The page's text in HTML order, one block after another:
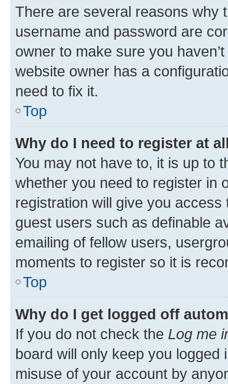
There are several reasons why
username and password are
owner to make sure you
website owner has a
need to fix it.
Top
Why do I need to register at
You may not have to, it is up to
whether you need to register in
registration will give you
guest users such as definable
emailing of fellow users,
moments to register so it is
Top
Why do I get logged off
If you do not check the Log me
board will only keep you
misuse of your account by